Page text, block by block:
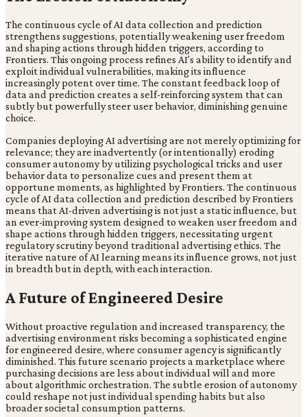
The continuous cycle of AI data collection and prediction
strengthens suggestions, potentially weakening user freedom
and shaping actions through hidden triggers, according to
Frontiers. This ongoing process refines AI's ability to identify and
exploit individual vulnerabilities, making its influence
increasingly potent over time. The constant feedback loop of
data and prediction creates a self-reinforcing system that can
subtly but powerfully steer user behavior, diminishing genuine
choice.
Companies deploying AI advertising are not merely optimizing for
relevance; they are inadvertently (or intentionally) eroding
consumer autonomy by utilizing psychological tricks and user
behavior data to personalize cues and present them at
opportune moments, as highlighted by Frontiers. The continuous
cycle of AI data collection and prediction described by Frontiers
means that AI-driven advertising is not just a static influence, but
an ever-improving system designed to weaken user freedom and
shape actions through hidden triggers, necessitating urgent
regulatory scrutiny beyond traditional advertising ethics. The
iterative nature of AI learning means its influence grows, not just
in breadth but in depth, with each interaction.
A Future of Engineered Desire
Without proactive regulation and increased transparency, the
advertising environment risks becoming a sophisticated engine
for engineered desire, where consumer agency is significantly
diminished. This future scenario projects a marketplace where
purchasing decisions are less about individual will and more
about algorithmic orchestration. The subtle erosion of autonomy
could reshape not just individual spending habits but also
broader societal consumption patterns.